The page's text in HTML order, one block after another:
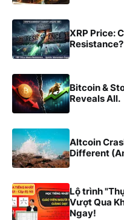
XRP Price:
Resistance?
Bitcoin &
Reveals All.
Altcoin
Different
Lộ trình
Vượt Qua
Ngay!